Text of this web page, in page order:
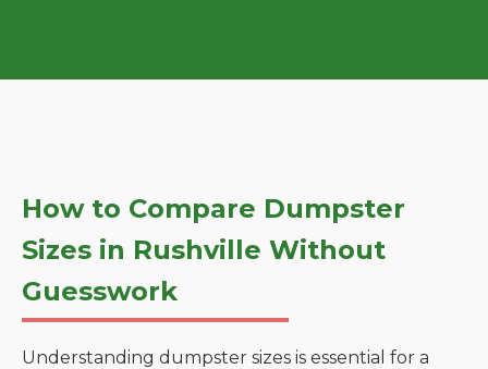
How to Compare Dumpster
Sizes in Rushville Without
Guesswork
Understanding dumpster sizes is essential for a